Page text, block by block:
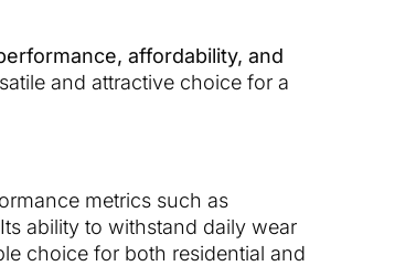
affordability, and
and attractive choice for a
metrics such as
ability to withstand daily wear
choice for both residential and